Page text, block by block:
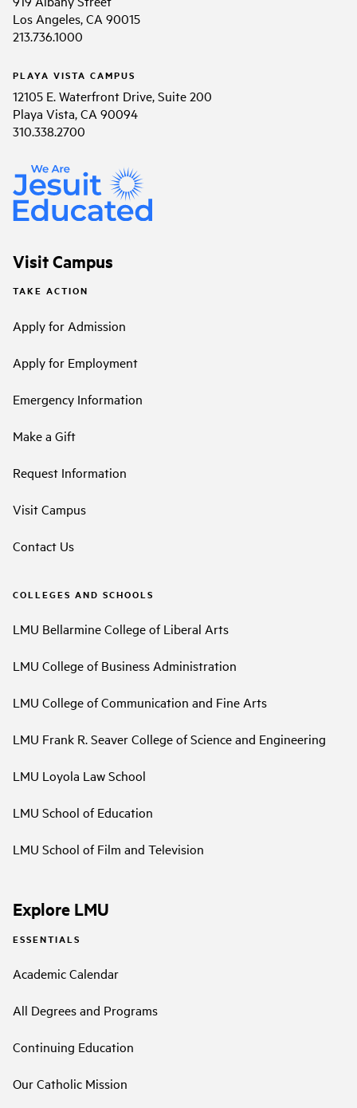
Los Angeles, CA 90015
213.736.1000
PLAYA VISTA CAMPUS
12105 E. Waterfront Drive, Suite 200
Playa Vista, CA 90094
310.338.2700
Visit Campus
TAKE ACTION
Apply for Admission
Apply for Employment
Emergency Information
Make a Gift
Request Information
Visit Campus
Contact Us
COLLEGES AND SCHOOLS
LMU Bellarmine College of Liberal Arts
LMU College of Business Administration
LMU College of Communication and Fine Arts
LMU Frank R. Seaver College of Science and Engineering
LMU Loyola Law School
LMU School of Education
LMU School of Film and Television
Explore LMU
ESSENTIALS
Academic Calendar
All Degrees and Programs
Continuing Education
Our Catholic Mission